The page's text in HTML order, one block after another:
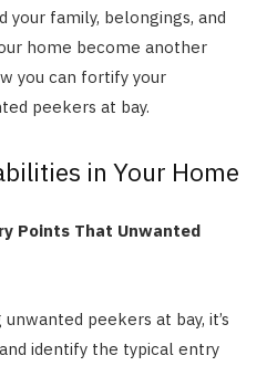
family, belongings, and
home become another
you can fortify your
peekers at bay.
in Your Home
Points That Unwanted
peekers at bay, it’s
identify the typical entry